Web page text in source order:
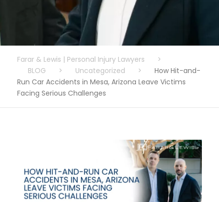
Farar & Lewis | Personal Injury Lawyers
>
BLOG
> Uncategorized >
How Hit-and-
Run Car Accidents in Mesa, Arizona Leave Victims
Facing Serious Challenges